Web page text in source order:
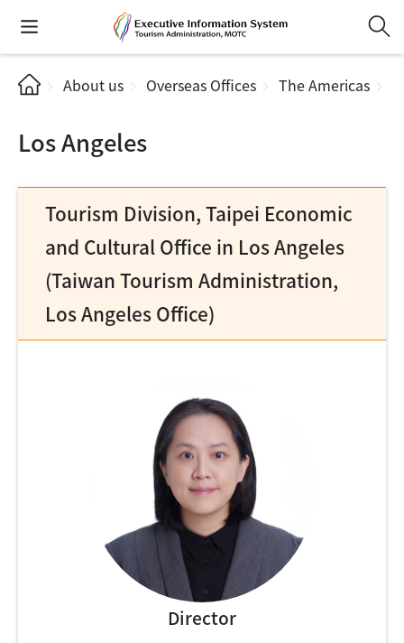
About us Overseas Offices The Americas
Los Angeles
Tourism Division, Taipei Economic
and Cultural Office in Los Angeles
(Taiwan Tourism Administration,
Los Angeles Office)
Director